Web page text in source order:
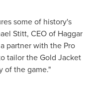
some of history's
Stitt, CEO of Haggar
partner with the Pro
tailor the Gold Jacket
of the game."